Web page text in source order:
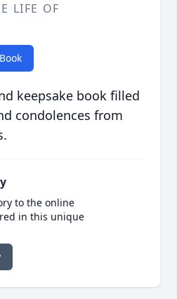
LIFE OF
keepsake book filled
condolences from
to the online
in this unique